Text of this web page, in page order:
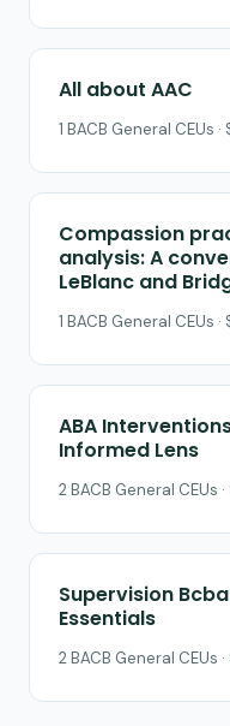
All about AAC
1 BACB General CEUs
Compassion
analysis: A
LeBlanc and
1 BACB General CEUs
ABA
Informed Lens
2 BACB General CEUs
Supervision
Essentials
2 BACB General CEUs